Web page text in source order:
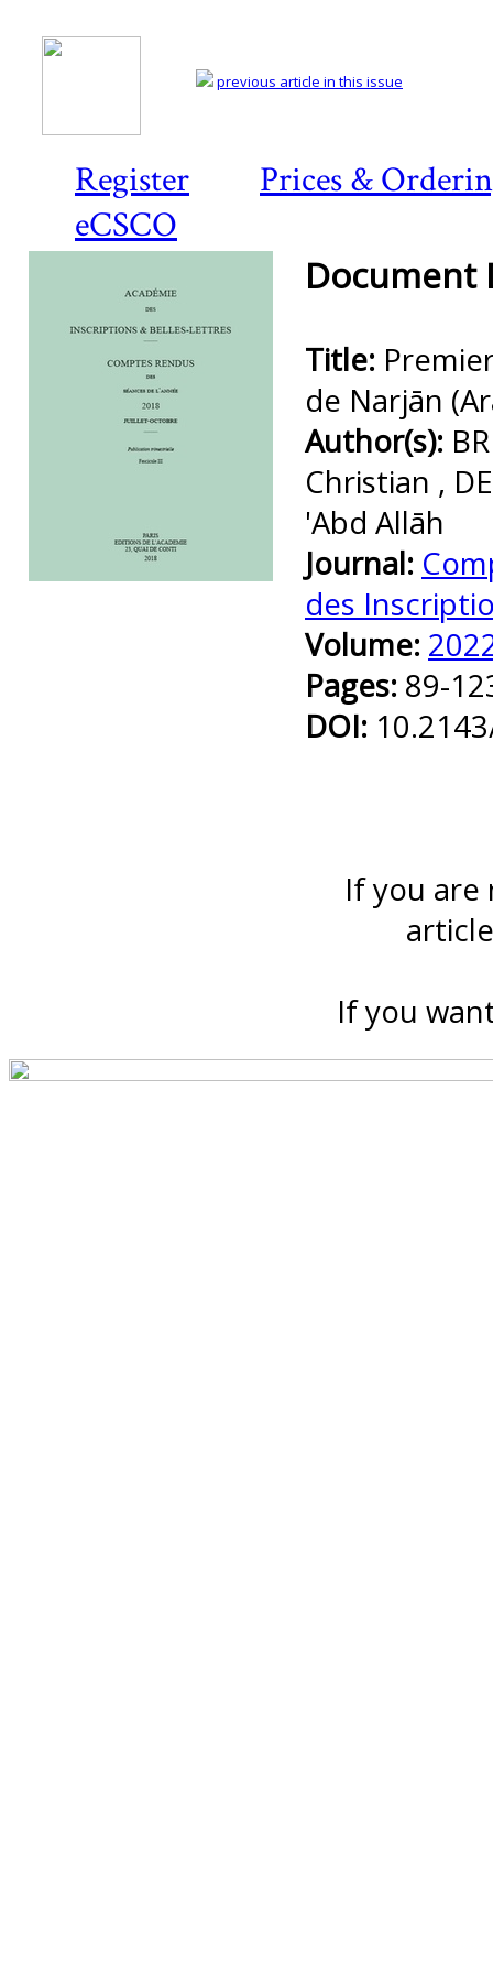
Register
Prices &
eCSCO
previous article in this issue
Document
Title:
de Narjān
Author(s):
Christian ,
'Abd Allāh
Journal:
des
Volume:
Pages: 89-
DOI:
If you are
If you